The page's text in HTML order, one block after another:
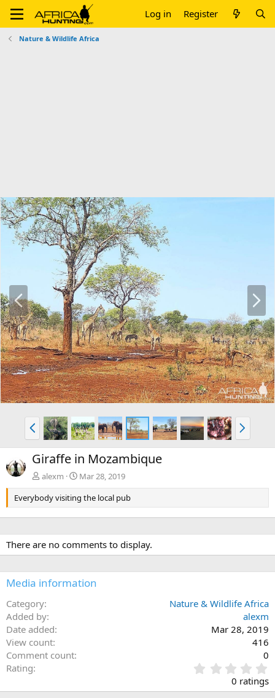
Log in Register
Nature & Wildlife Africa
P
r
e
v
N
x
t
P
r
e
v
N
e
x
Giraffe in Mozambique
alexm
Mar 28, 2019
Everybody visiting the local pub
There are no comments to display.
Media information
Category
Nature & Wildlife Africa
Added by
alexm
Date added
Mar 28, 2019
View count
416
Comment count
0
Rating
.
0
0 ratings